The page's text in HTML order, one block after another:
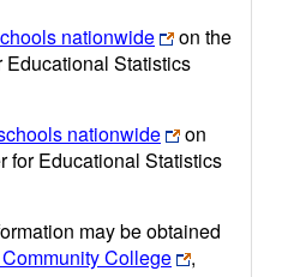
nationwide
on the
Educational Statistics
nationwide
on
for Educational Statistics
may be obtained
College
,